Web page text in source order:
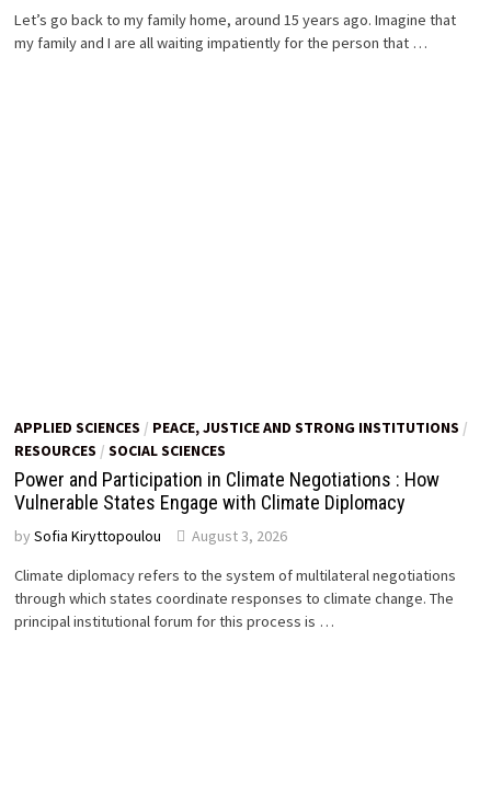
Let’s go back to my family home, around 15 years ago. Imagine that
my family and I are all waiting impatiently for the person that …
APPLIED SCIENCES / PEACE, JUSTICE AND STRONG INSTITUTIONS /
RESOURCES /SOCIAL SCIENCES
Power and Participation in Climate Negotiations : How
Vulnerable States Engage with Climate Diplomacy
bySofia Kiryttopoulou
August 3, 2026
Climate diplomacy refers to the system of multilateral negotiations
through which states coordinate responses to climate change. The
principal institutional forum for this process is …